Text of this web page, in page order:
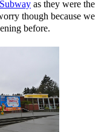
Subway as they were the
though because we
before.